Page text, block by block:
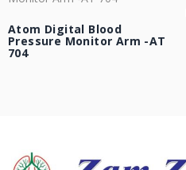
Atom Digital Blood
Pressure Monitor Arm -AT
704